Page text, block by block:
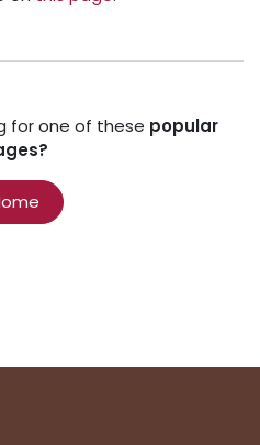
for one of these popular